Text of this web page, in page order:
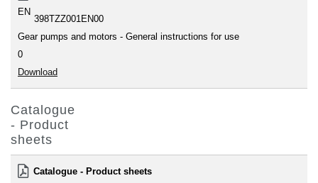
EN
398TZZ001EN00
Gear pumps and motors - General instructions for use
0
Download
Catalogue
- Product
sheets
Catalogue - Product sheets